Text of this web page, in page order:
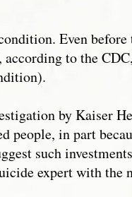
Even
according to the
by Kaiser
in part
such
expert with the